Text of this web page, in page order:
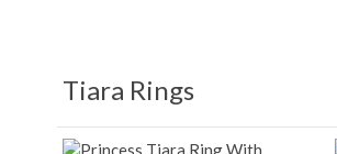
Tiara Rings